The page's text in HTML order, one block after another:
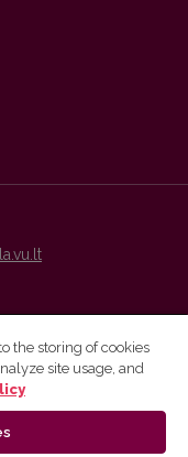
are distributed by
the storing of cookies
site usage, and